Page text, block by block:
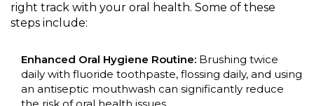
right track with your oral health. Some of these
steps include:
Enhanced Oral Hygiene Routine: Brushing twice
daily with fluoride toothpaste, flossing daily, and using
an antiseptic mouthwash can significantly reduce